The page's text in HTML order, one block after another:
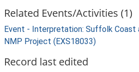
Related Events/Activities (1)
Event - Interpretation: Suffolk Coast
NMP Project (EXS18033)
Record last edited